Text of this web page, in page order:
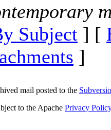
Subject ] [
]
mail posted to the
to the Apache Privacy